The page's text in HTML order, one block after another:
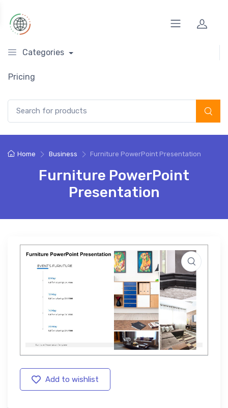
Categories
Pricing
Home Business Furniture PowerPoint Presentation
Furniture PowerPoint
Presentation
Add to wishlist